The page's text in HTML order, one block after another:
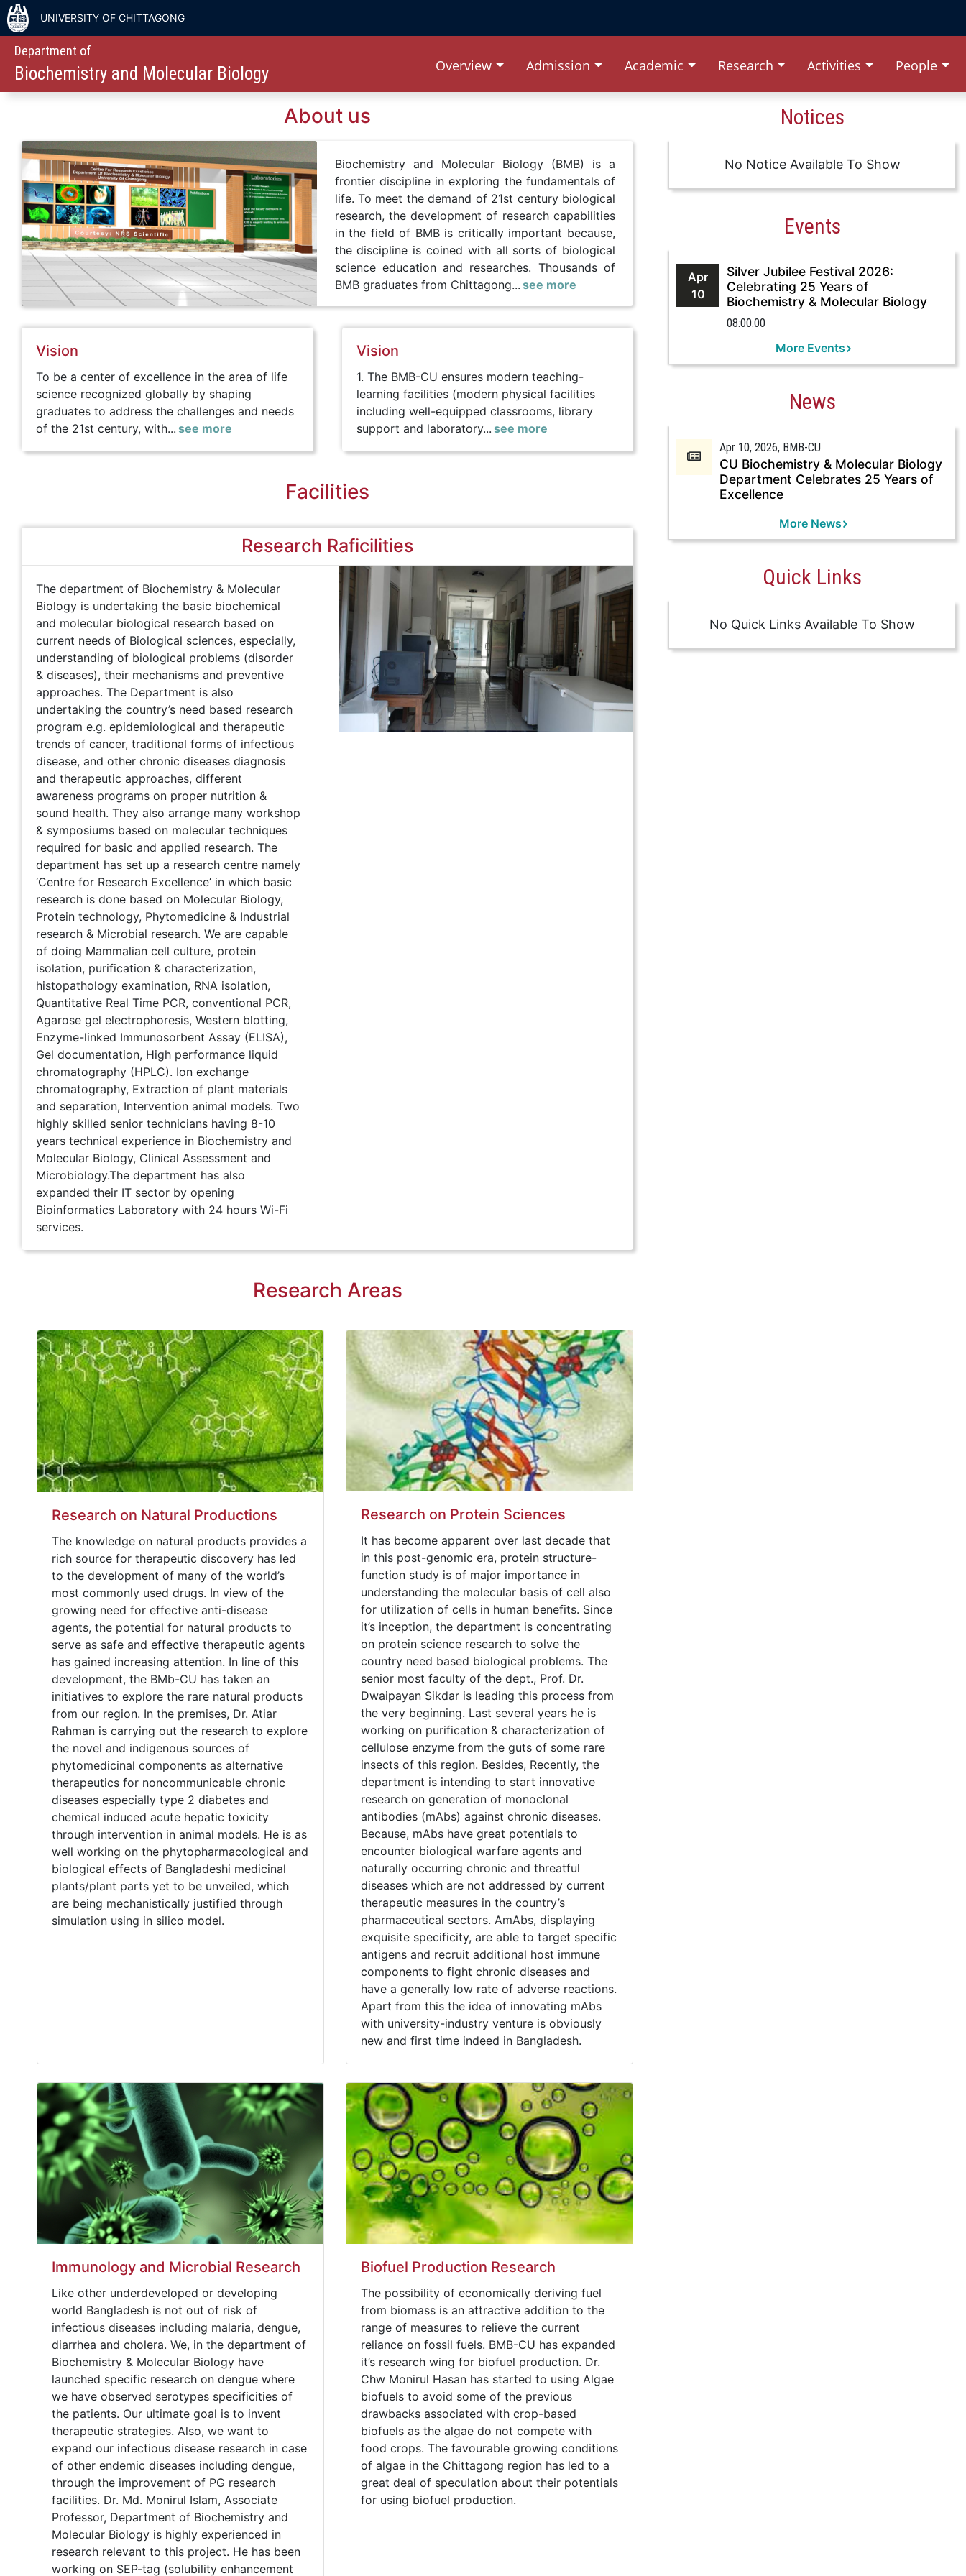
UNIVERSITY OF CHITTAGONG
Department of
Biochemistry and Molecular Biology Overview Admission Academic Research Activities People
About us
Biochemistry and Molecular Biology (BMB) is a
frontier discipline in exploring the fundamentals of
life. To meet the demand of 21st century biological
research, the development of research capabilities
in the field of BMB is critically important because,
the discipline is coined with all sorts of biological
science education and researches. Thousands of
BMB graduates from Chittagong... see more
Vision
To be a center of excellence in the area of life
science recognized globally by shaping
graduates to address the challenges and needs
of the 21st century, with... see more
Vision
1. The BMB-CU ensures modern teaching-
learning facilities (modern physical facilities
including well-equipped classrooms, library
support and laboratory... see more
Facilities
Research Raficilities
The department of Biochemistry & Molecular
Biology is undertaking the basic biochemical
and molecular biological research based on
current needs of Biological sciences, especially,
understanding of biological problems (disorder
& diseases), their mechanisms and preventive
approaches. The Department is also
undertaking the country’s need based research
program e.g. epidemiological and therapeutic
trends of cancer, traditional forms of infectious
disease, and other chronic diseases diagnosis
and therapeutic approaches, different
awareness programs on proper nutrition &
sound health. They also arrange many workshop
& symposiums based on molecular techniques
required for basic and applied research. The
department has set up a research centre namely
‘Centre for Research Excellence’ in which basic
research is done based on Molecular Biology,
Protein technology, Phytomedicine & Industrial
research & Microbial research. We are capable
of doing Mammalian cell culture, protein
isolation, purification & characterization,
histopathology examination, RNA isolation,
Quantitative Real Time PCR, conventional PCR,
Agarose gel electrophoresis, Western blotting,
Enzyme-linked Immunosorbent Assay (ELISA),
Gel documentation, High performance liquid
chromatography (HPLC). Ion exchange
chromatography, Extraction of plant materials
and separation, Intervention animal models. Two
highly skilled senior technicians having 8-10
years technical experience in Biochemistry and
Molecular Biology, Clinical Assessment and
Microbiology.The department has also
expanded their IT sector by opening
Bioinformatics Laboratory with 24 hours Wi-Fi
services.
Research Areas
Research on Natural Productions
The knowledge on natural products provides a
rich source for therapeutic discovery has led
to the development of many of the world’s
most commonly used drugs. In view of the
growing need for effective anti-disease
agents, the potential for natural products to
serve as safe and effective therapeutic agents
has gained increasing attention. In line of this
development, the BMb-CU has taken an
initiatives to explore the rare natural products
from our region. In the premises, Dr. Atiar
Rahman is carrying out the research to explore
the novel and indigenous sources of
phytomedicinal components as alternative
therapeutics for noncommunicable chronic
diseases especially type 2 diabetes and
chemical induced acute hepatic toxicity
through intervention in animal models. He is as
well working on the phytopharmacological and
biological effects of Bangladeshi medicinal
plants/plant parts yet to be unveiled, which
are being mechanistically justified through
simulation using in silico model.
Research on Protein Sciences
It has become apparent over last decade that
in this post-genomic era, protein structure-
function study is of major importance in
understanding the molecular basis of cell also
for utilization of cells in human benefits. Since
it’s inception, the department is concentrating
on protein science research to solve the
country need based biological problems. The
senior most faculty of the dept., Prof. Dr.
Dwaipayan Sikdar is leading this process from
the very beginning. Last several years he is
working on purification & characterization of
cellulose enzyme from the guts of some rare
insects of this region. Besides, Recently, the
department is intending to start innovative
research on generation of monoclonal
antibodies (mAbs) against chronic diseases.
Because, mAbs have great potentials to
encounter biological warfare agents and
naturally occurring chronic and threatful
diseases which are not addressed by current
therapeutic measures in the country’s
pharmaceutical sectors. AmAbs, displaying
exquisite specificity, are able to target specific
antigens and recruit additional host immune
components to fight chronic diseases and
have a generally low rate of adverse reactions.
Apart from this the idea of innovating mAbs
with university-industry venture is obviously
new and first time indeed in Bangladesh.
Immunology and Microbial Research
Like other underdeveloped or developing
world Bangladesh is not out of risk of
infectious diseases including malaria, dengue,
diarrhea and cholera. We, in the department of
Biochemistry & Molecular Biology have
launched specific research on dengue where
we have observed serotypes specificities of
the patients. Our ultimate goal is to invent
therapeutic strategies. Also, we want to
expand our infectious disease research in case
of other endemic diseases including dengue,
through the improvement of PG research
facilities. Dr. Md. Monirul Islam, Associate
Professor, Department of Biochemistry and
Molecular Biology is highly experienced in
research relevant to this project. He has been
working on SEP-tag (solubility enhancement
Biofuel Production Research
The possibility of economically deriving fuel
from biomass is an attractive addition to the
range of measures to relieve the current
reliance on fossil fuels. BMB-CU has expanded
it’s research wing for biofuel production. Dr.
Chw Monirul Hasan has started to using Algae
biofuels to avoid some of the previous
drawbacks associated with crop-based
biofuels as the algae do not compete with
food crops. The favourable growing conditions
of algae in the Chittagong region has led to a
great deal of speculation about their potentials
for using biofuel production.
Notices
No Notice Available To Show
Events
Apr
10
Silver Jubilee Festival 2026:
Celebrating 25 Years of
Biochemistry & Molecular Biology
08:00:00
More Events
News
Apr 10, 2026, BMB-CU
CU Biochemistry & Molecular Biology
Department Celebrates 25 Years of
Excellence
More News
Quick Links
No Quick Links Available To Show